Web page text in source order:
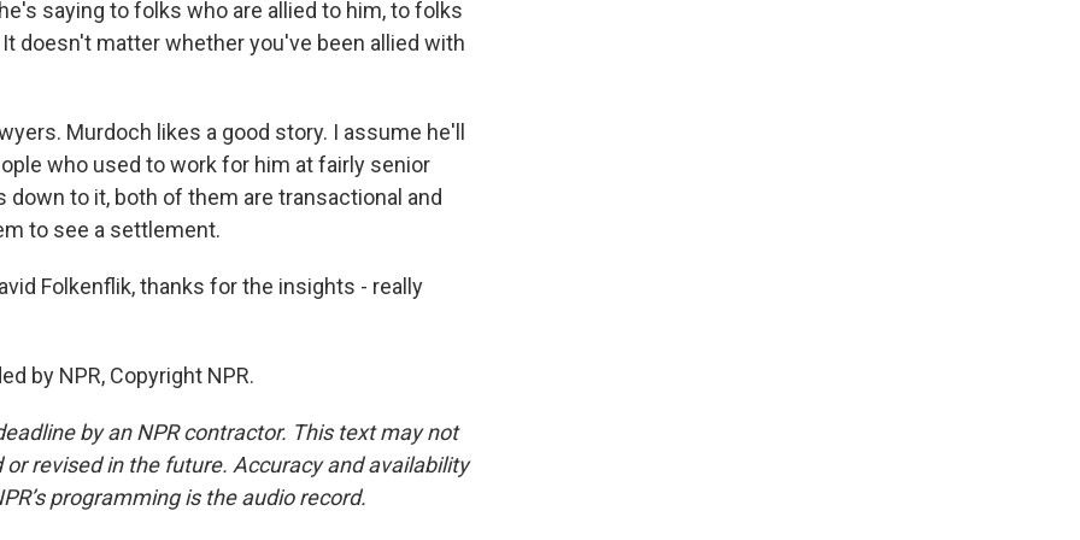
saying to folks who are allied to him, to folks
doesn't matter whether you've been allied with
Murdoch likes a good story. I assume he'll
who used to work for him at fairly senior
to it, both of them are transactional and
to see a settlement.
Folkenflik, thanks for the insights - really
by NPR, Copyright NPR.
by an NPR contractor. This text may not
revised in the future. Accuracy and availability
programming is the audio record.